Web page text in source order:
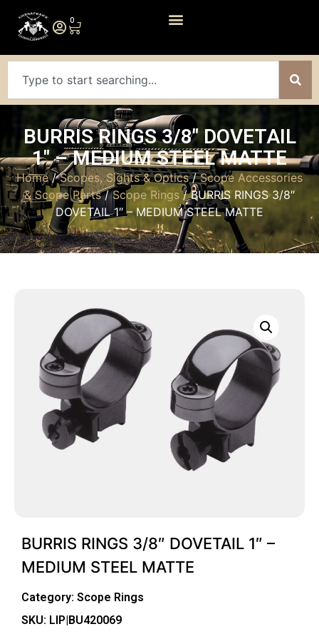
0
BURRIS RINGS 3/8″ DOVETAIL
1″ – MEDIUM STEEL MATTE
Home/Scopes, Sights & Optics/Scope Accessories
& Scope Parts/Scope Rings/ BURRIS RINGS 3/8″
DOVETAIL 1″ – MEDIUM STEEL MATTE
BURRIS RINGS 3/8″ DOVETAIL 1″ –
MEDIUM STEEL MATTE
Category: Scope Rings
SKU: LIP|BU420069